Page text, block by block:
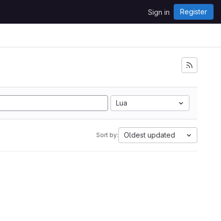
Sign in Register
Lua
Sort by: Oldest updated